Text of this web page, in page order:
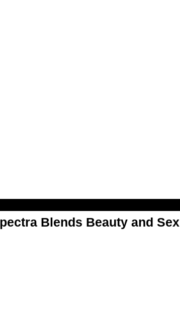
Blends Beauty and Sex